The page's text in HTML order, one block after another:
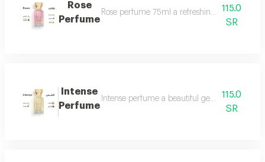
Rose
Perfume
Rose perfume 75ml a refreshing cool very
115.0
SR
Intense
Perfume
Intense perfume a beautiful gentle and very
115.0
SR